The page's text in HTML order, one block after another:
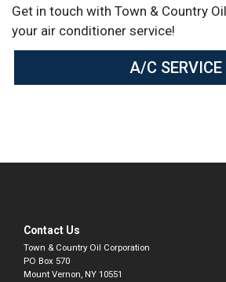
Get in touch with Town & Country
your air conditioner service!
A/C SERVICE
Contact Us
Town & Country Oil Corporation
PO Box 570
Mount Vernon, NY 10551